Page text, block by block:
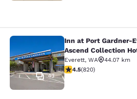
Inn at Port Gardner-
43
Inn at Port Gardner-
Ascend Collection
Everett, WA
44.07 km
4.49 stars rating.
4.5(820)